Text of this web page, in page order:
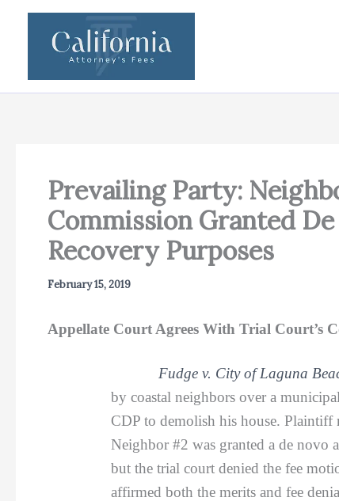
Prevailing Party:
Commission Granted
Recovery Purposes
February 15, 2019
Appellate Court Agrees With Trial Court’s
Fudge v. City of Laguna
by coastal neighbors over a
CDP to demolish his house. Plaintiff
Neighbor #2 was granted a de novo
but the trial court denied the fee
affirmed both the merits and fee